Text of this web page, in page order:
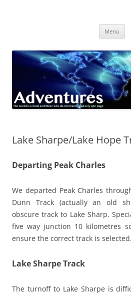
Menu
Lake Sharpe/Lake Hope
Departing Peak Charles
We departed Peak Charles
Dunn Track (actually an old
obscure track to Lake Sharp.
five way junction 10 kilometres
ensure the correct track is selected.
Lake Sharpe Track
The turnoff to Lake Sharpe is